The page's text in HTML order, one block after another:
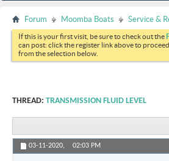
Forum Moomba Boats Service &
If this is your first visit, be sure to check out the
can post: click the register link above to
from the selection below.
THREAD: TRANSMISSION FLUID LEVEL
03-11-2020, 02:03 PM